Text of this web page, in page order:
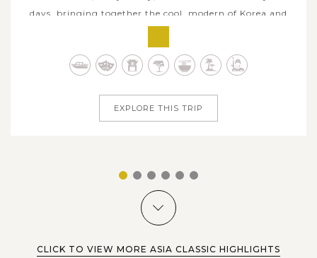
days, bringing together the cool, modern of Korea and
the warm, golden glow of Thailand. You will start with
the vibrant Seoul and the sea air of Busan, then fly into
the jungle-covered hills and charming old towns of
EXPLORE THIS TRIP
1 2 3 4 5 6
CLICK TO VIEW MORE ASIA CLASSIC HIGHLIGHTS